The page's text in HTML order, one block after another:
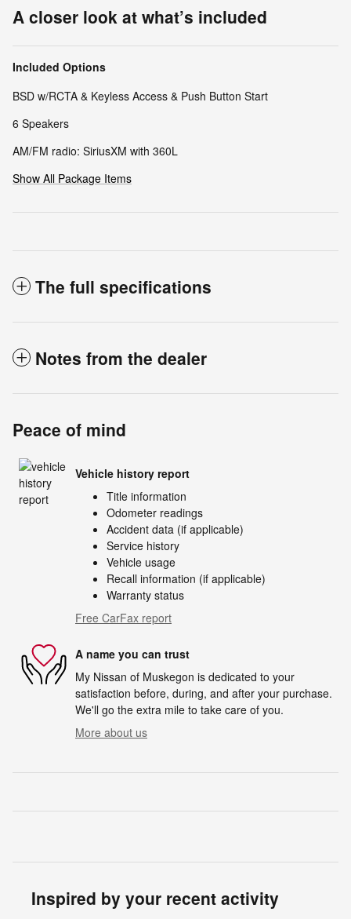
A closer look at what’s included
Included Options
BSD w/RCTA & Keyless Access & Push Button Start
6 Speakers
AM/FM radio: SiriusXM with 360L
Show All Package Items
The full specifications
Notes from the dealer
Peace of mind
Vehicle history report
Title information
Odometer readings
Accident data (if applicable)
Service history
Vehicle usage
Recall information (if applicable)
Warranty status
Free CarFax report
A name you can trust
My Nissan of Muskegon is dedicated to your
satisfaction before, during, and after your purchase.
We'll go the extra mile to take care of you.
More about us
Inspired by your recent activity